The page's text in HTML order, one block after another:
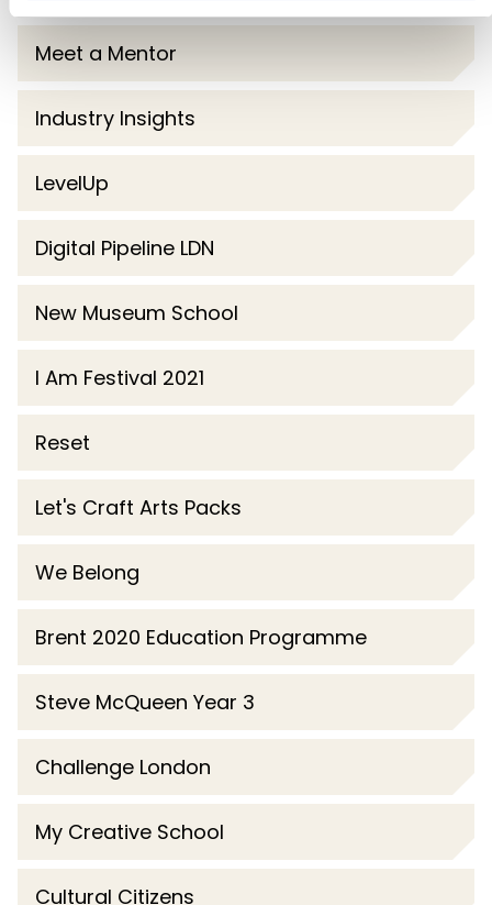
Meet a Mentor
Industry Insights
LevelUp
Digital Pipeline LDN
New Museum School
I Am Festival 2021
Reset
Let's Craft Arts Packs
We Belong
Brent 2020 Education Programme
Steve McQueen Year 3
Challenge London
My Creative School
Cultural Citizens